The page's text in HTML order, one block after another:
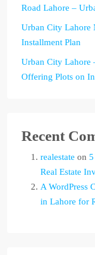
Road Lahore –
Urban City Lahore
Installment Plan
Urban City Lahore
Offering Plots on
Recent
realestate on
Real Estate
A WordPress
in Lahore for